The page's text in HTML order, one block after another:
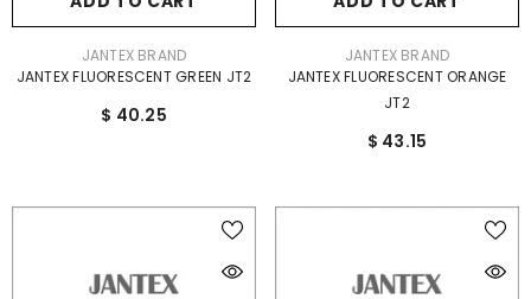
JANTEX BRAND
JANTEX FLUORESCENT GREEN JT2
$ 40.25
JANTEX BRAND
JANTEX FLUORESCENT ORANGE
JT2
$ 43.15